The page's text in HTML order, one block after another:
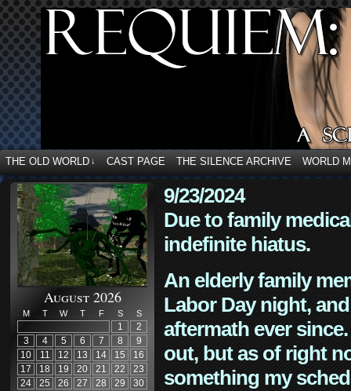
THE OLD WORLD ↓ CAST PAGE THE SILENCE ARCHIVE WORLD
August 2026
M T W T F S S
1
2
3
4 5 6 7 8
9
10
11 12 13 14 15
16
17
18 19 20 21 22
23
24
25 26 27 28 29
30
9/23/2024
Due to family
indefinite hiatus.
An elderly family
Labor Day night,
aftermath ever
out, but as of right
something my